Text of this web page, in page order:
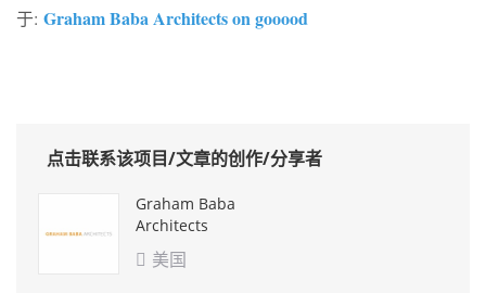
于: Graham Baba Architects on gooood
点击联系该项目/文章的创作/分享者
Graham Baba
Architects
 美国